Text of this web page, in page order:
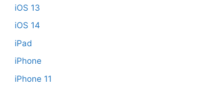
iOS 13
iOS 14
iPad
iPhone
iPhone 11